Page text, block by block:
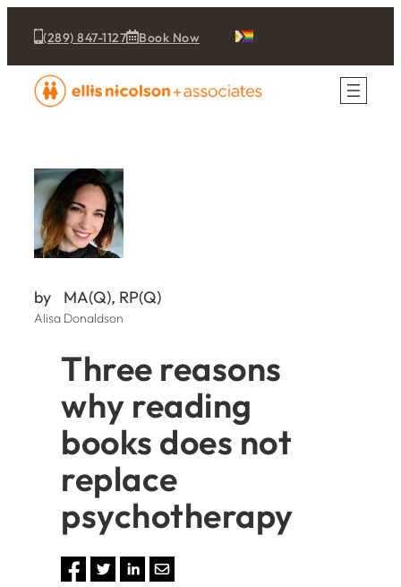
(289) 847-1127 Book Now
by MA(Q), RP(Q)
Alisa Donaldson
Three reasons
why reading
books does not
replace
psychotherapy